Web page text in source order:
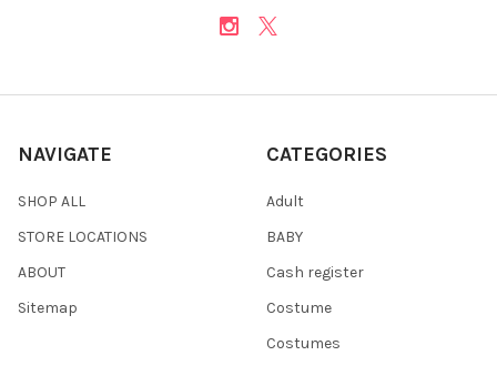
NAVIGATE
SHOP ALL
STORE LOCATIONS
ABOUT
Sitemap
CATEGORIES
Adult
BABY
Cash register
Costume
Costumes